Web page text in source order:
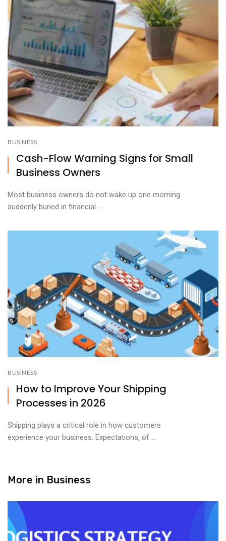
BUSINESS
Cash-Flow Warning Signs for Small
Business Owners
Most business owners do not wake up one morning
suddenly buried in financial ...
BUSINESS
How to Improve Your Shipping
Processes in 2026
Shipping plays a critical role in how customers
experience your business. Expectations, of ...
More in Business